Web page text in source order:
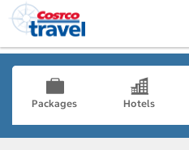
Packages Hotels